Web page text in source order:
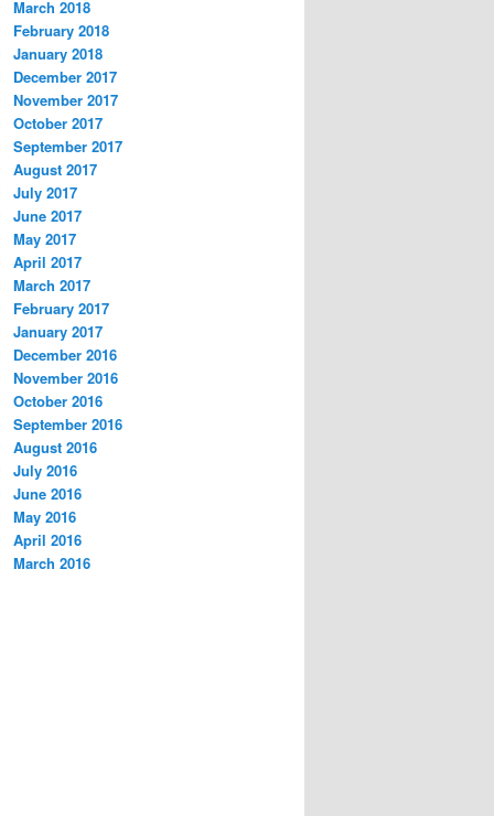
March 2018
February 2018
January 2018
December 2017
November 2017
October 2017
September 2017
August 2017
July 2017
June 2017
May 2017
April 2017
March 2017
February 2017
January 2017
December 2016
November 2016
October 2016
September 2016
August 2016
July 2016
June 2016
May 2016
April 2016
March 2016